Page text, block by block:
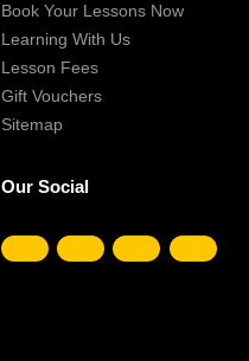
Book Your Lessons Now
Learning With Us
Lesson Fees
Gift Vouchers
Sitemap
Our Social